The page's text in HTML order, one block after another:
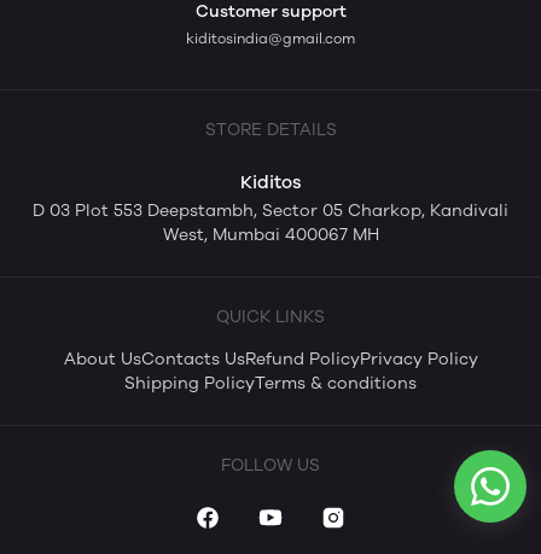
Customer support
kiditosindia@gmail.com
STORE DETAILS
Kiditos
D 03 Plot 553 Deepstambh, Sector 05 Charkop, Kandivali
West, Mumbai 400067 MH
QUICK LINKS
About UsContacts UsRefund PolicyPrivacy Policy
Shipping PolicyTerms & conditions
FOLLOW US